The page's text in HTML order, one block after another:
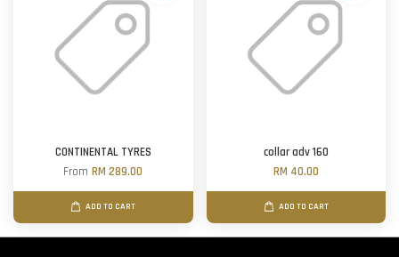
CONTINENTAL TYRES
FromRM 289.00
ADD TO CART
collar adv 160
RM 40.00
ADD TO CART